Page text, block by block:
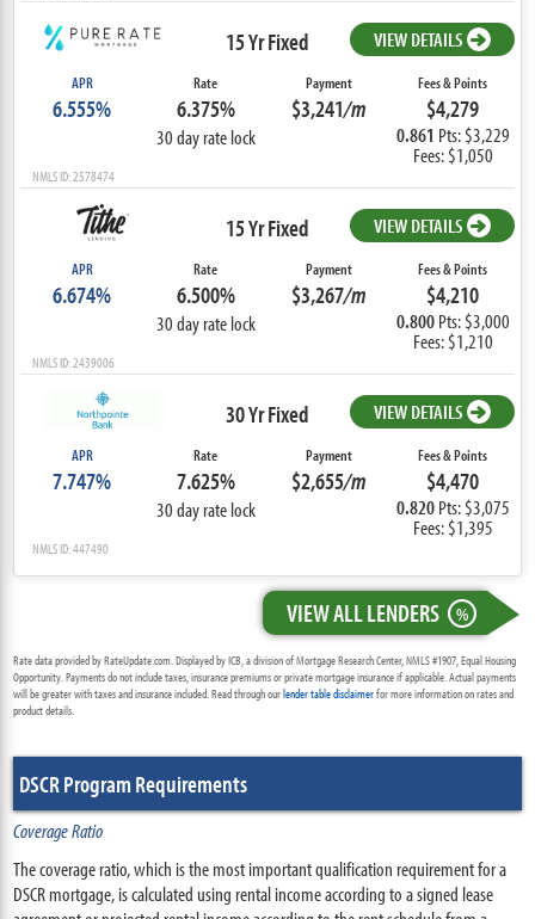
15 Yr Fixed VIEW DETAILS
APR
6.555%
Rate
6.375%
30 day rate lock
Payment
$3,241/m
Fees & Points
$4,279
0.861 Pts: $3,229
Fees: $1,050
NMLS ID: 2578474
15 Yr Fixed VIEW DETAILS
APR
6.674%
Rate
6.500%
30 day rate lock
Payment
$3,267/m
Fees & Points
$4,210
0.800 Pts: $3,000
Fees: $1,210
NMLS ID: 2439006
30 Yr Fixed VIEW DETAILS
APR
7.747%
Rate
7.625%
30 day rate lock
Payment
$2,655/m
Fees & Points
$4,470
0.820 Pts: $3,075
Fees: $1,395
NMLS ID: 447490
VIEW ALL LENDERS %
Rate data provided by RateUpdate.com. Displayed by ICB, a division of Mortgage Research Center, NMLS #1907, Equal Housing
Opportunity. Payments do not include taxes, insurance premiums or private mortgage insurance if applicable. Actual payments
will be greater with taxes and insurance included. Read through ourlender table disclaimerfor more information on rates and
product details.
DSCR Program Requirements
Coverage Ratio
The coverage ratio, which is the most important qualification requirement for a
DSCR mortgage, is calculated using rental income according to a signed lease